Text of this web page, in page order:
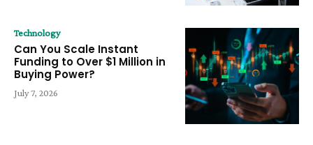
Technology
Can You Scale Instant
Funding to Over $1 Million in
Buying Power?
July 7, 2026